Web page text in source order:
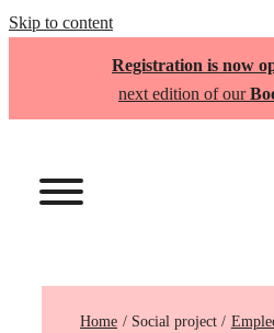
Skip to content
Registration is now
next edition of our
Home